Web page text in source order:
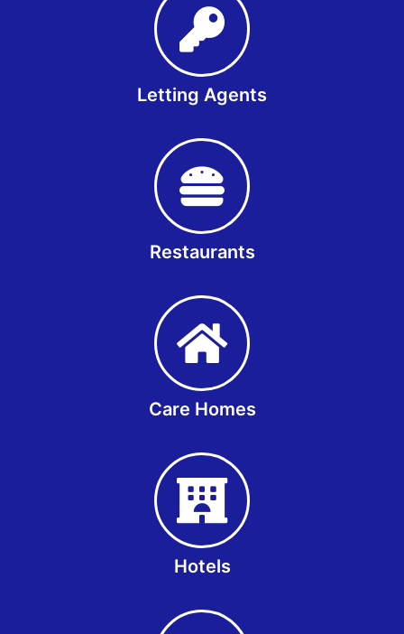
Letting Agents
Restaurants
Care Homes
Hotels